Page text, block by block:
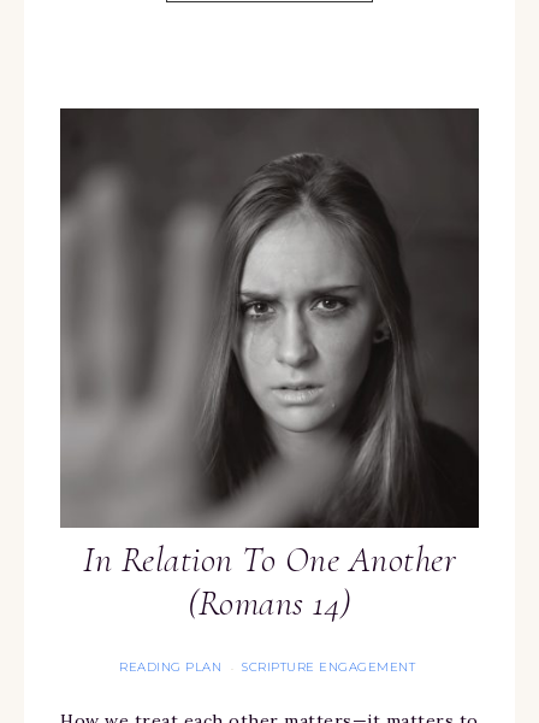
In Relation To One Another
(Romans 14)
READING PLAN · SCRIPTURE ENGAGEMENT